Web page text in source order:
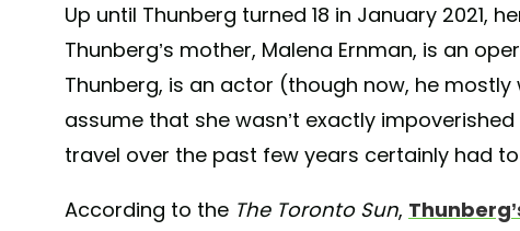
Up until Thunberg turned 18 in January 2021,
Thunberg’s mother, Malena Ernman, is an
Thunberg, is an actor (though now, he
assume that she wasn’t exactly
travel over the past few years certainly had
According to the The Toronto Sun,